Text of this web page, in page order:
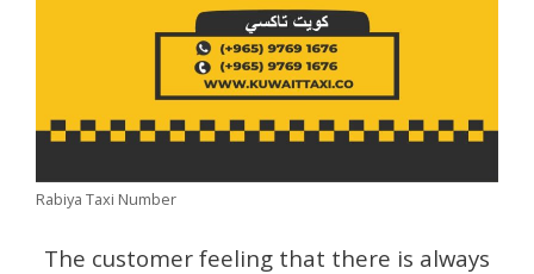
Rabiya Taxi Number
The customer feeling that there is always